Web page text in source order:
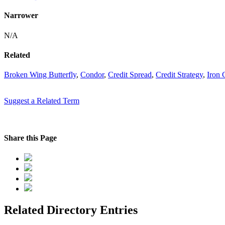
Narrower
N/A
Related
Broken Wing Butterfly, Condor, Credit Spread, Credit Strategy, Iron
Suggest a Related Term
Share this Page
Related Directory Entries